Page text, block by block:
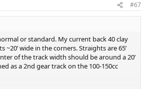
#67
or standard. My current back 40 clay
~20’ wide in the corners. Straights are 65’
of the track width should be around a 20’
as a 2nd gear track on the 100-150cc